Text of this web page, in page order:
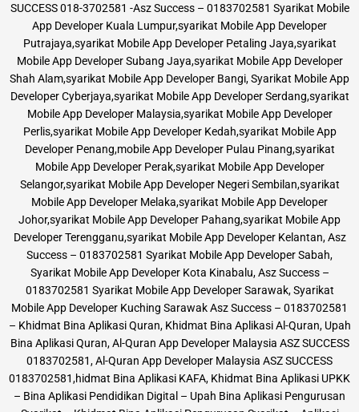
SUCCESS 018-3702581 -Asz Success – 0183702581 Syarikat Mobile
App Developer Kuala Lumpur,syarikat Mobile App Developer
Putrajaya,syarikat Mobile App Developer Petaling Jaya,syarikat
Mobile App Developer Subang Jaya,syarikat Mobile App Developer
Shah Alam,syarikat Mobile App Developer Bangi, Syarikat Mobile App
Developer Cyberjaya,syarikat Mobile App Developer Serdang,syarikat
Mobile App Developer Malaysia,syarikat Mobile App Developer
Perlis,syarikat Mobile App Developer Kedah,syarikat Mobile App
Developer Penang,mobile App Developer Pulau Pinang,syarikat
Mobile App Developer Perak,syarikat Mobile App Developer
Selangor,syarikat Mobile App Developer Negeri Sembilan,syarikat
Mobile App Developer Melaka,syarikat Mobile App Developer
Johor,syarikat Mobile App Developer Pahang,syarikat Mobile App
Developer Terengganu,syarikat Mobile App Developer Kelantan, Asz
Success – 0183702581 Syarikat Mobile App Developer Sabah,
Syarikat Mobile App Developer Kota Kinabalu, Asz Success –
0183702581 Syarikat Mobile App Developer Sarawak, Syarikat
Mobile App Developer Kuching Sarawak Asz Success – 0183702581
– Khidmat Bina Aplikasi Quran, Khidmat Bina Aplikasi Al-Quran, Upah
Bina Aplikasi Quran, Al-Quran App Developer Malaysia ASZ SUCCESS
0183702581, Al-Quran App Developer Malaysia ASZ SUCCESS
0183702581,hidmat Bina Aplikasi KAFA, Khidmat Bina Aplikasi UPKK
– Bina Aplikasi Pendidikan Digital – Upah Bina Aplikasi Pengurusan